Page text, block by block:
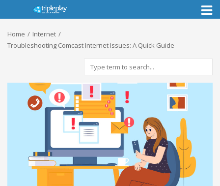
Toggle
Home
Internet
Troubleshooting Comcast Internet Issues: A Quick Guide